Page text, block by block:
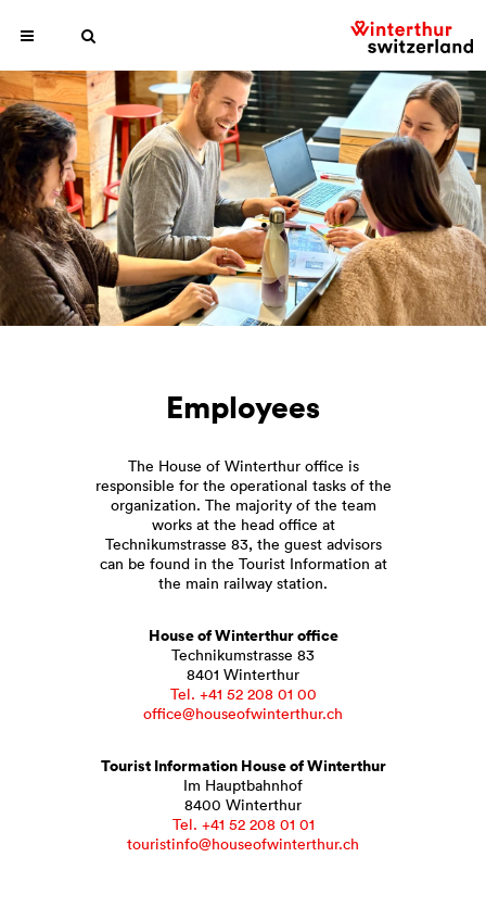
Employees
The House of Winterthur office is
responsible for the operational tasks of the
organization. The majority of the team
works at the head office at
Technikumstrasse 83, the guest advisors
can be found in the Tourist Information at
the main railway station.
House of Winterthur office
Technikumstrasse 83
8401 Winterthur
Tel. +41 52 208 01 00
office@houseofwinterthur.ch
Tourist Information House of Winterthur
Im Hauptbahnhof
8400 Winterthur
Tel. +41 52 208 01 01
touristinfo@houseofwinterthur.ch